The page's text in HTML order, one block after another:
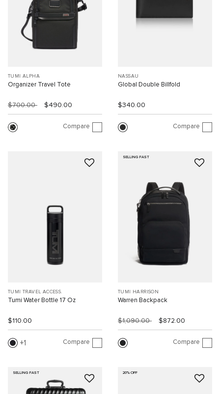
TUMI ALPHA
Organizer Travel Tote
$700.00 $490.00
Compare
NASSAU
Global Double Billfold
$340.00
Compare
TUMI TRAVEL ACCESS.
Tumi Water Bottle 17 Oz
$110.00
1 Compare
SELLING FAST
TUMI HARRISON
Warren Backpack
$1,090.00 $872.00
Compare
SELLING FAST 20% OFF